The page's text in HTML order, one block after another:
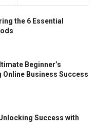
the 6 Essential
Beginner’s
Business Success
Success with